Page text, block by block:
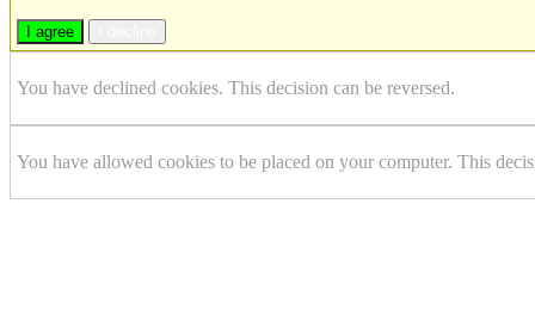
I agree
You have declined cookies. This decision can be reversed.
You have allowed cookies to be placed on your computer. This